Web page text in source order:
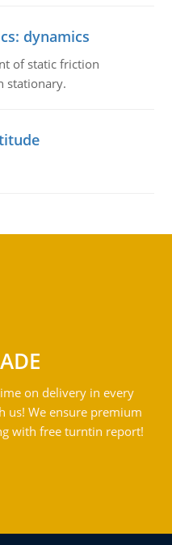
dynamics
of static friction
stationary.
on delivery in every
us! We ensure premium
with free turntin report!